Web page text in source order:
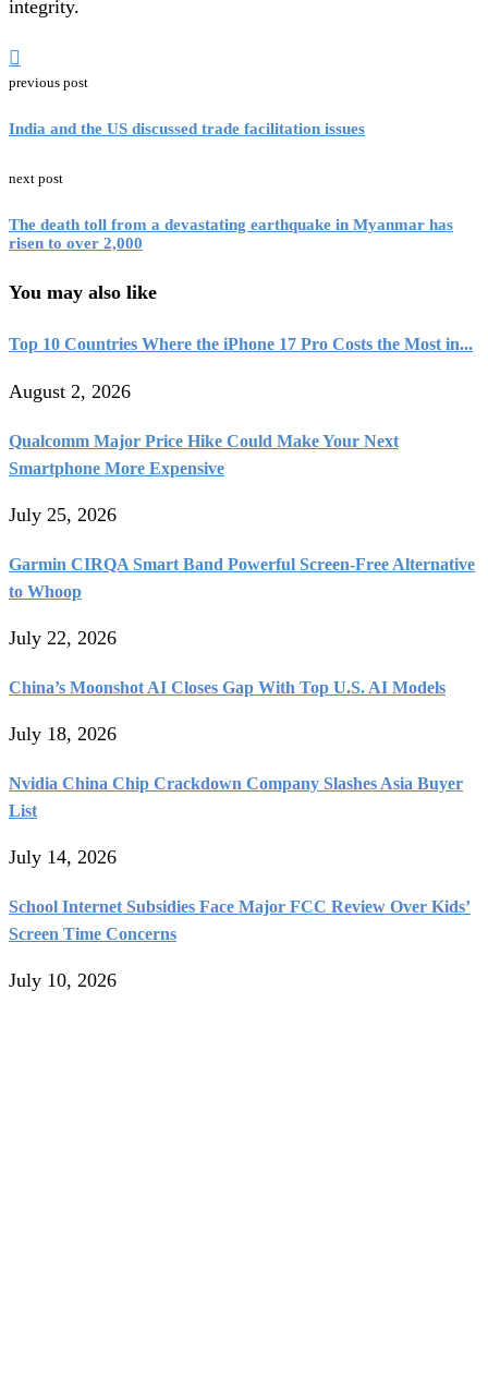
integrity.
previous post
India and the US discussed trade facilitation issues
next post
The death toll from a devastating earthquake in Myanmar has
risen to over 2,000
You may also like
Top 10 Countries Where the iPhone 17 Pro Costs the Most in...
August 2, 2026
Qualcomm Major Price Hike Could Make Your Next
Smartphone More Expensive
July 25, 2026
Garmin CIRQA Smart Band Powerful Screen-Free Alternative
to Whoop
July 22, 2026
China’s Moonshot AI Closes Gap With Top U.S. AI Models
July 18, 2026
Nvidia China Chip Crackdown Company Slashes Asia Buyer
List
July 14, 2026
School Internet Subsidies Face Major FCC Review Over Kids’
Screen Time Concerns
July 10, 2026